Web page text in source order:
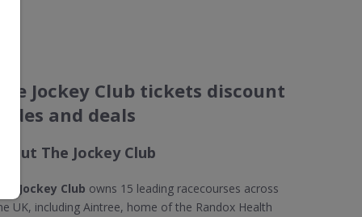
The Jockey Club tickets discount
codes and deals
About The Jockey Club
The Jockey Club owns 15 leading racecourses across
UK, including Aintree, home of the Randox Health